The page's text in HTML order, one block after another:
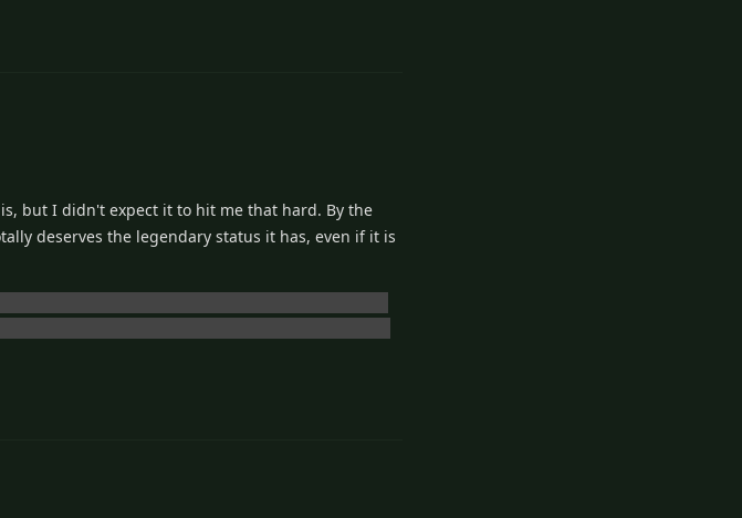
but I didn't expect it to hit me that hard. By the
deserves the legendary status it has, even if it is